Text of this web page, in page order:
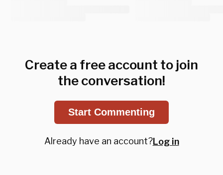
Create a free account to join
the conversation!
Start Commenting
Already have an account?Log in